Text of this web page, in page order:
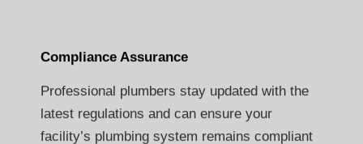
Compliance Assurance
Professional plumbers stay updated with the
latest regulations and can ensure your
facility’s plumbing system remains compliant